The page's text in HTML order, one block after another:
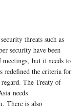
threats such as
security have been
but it needs to
redefined the criteria for
regard. The Treaty of
needs
There is also